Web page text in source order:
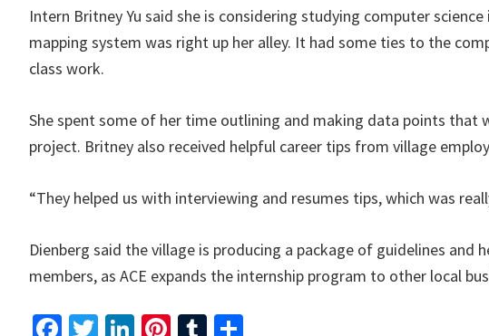
Intern Britney Yu said she is considering studying computer
mapping system was right up her alley. It had some ties to the
class work.
She spent some of her time outlining and making data points that
project. Britney also received helpful career tips from village
“They helped us with interviewing and resumes tips, which was
Dienberg said the village is producing a package of guidelines and
members, as ACE expands the internship program to other local
Fa T
Li Pi T